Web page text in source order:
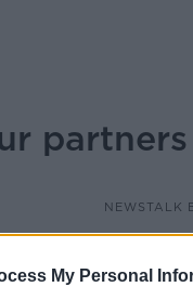
My Personal
NEWSTALK